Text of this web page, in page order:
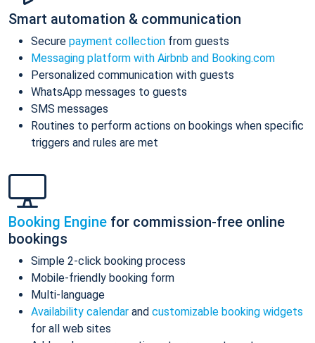
Smart automation & communication
Secure payment collection from guests
Messaging platform with Airbnb and Booking.com
Personalized communication with guests
WhatsApp messages to guests
SMS messages
Routines to perform actions on bookings when specific
triggers and rules are met
Booking Engine for commission-free online
bookings
Simple 2-click booking process
Mobile-friendly booking form
Multi-language
Availability calendar and customizable booking widgets
for all web sites